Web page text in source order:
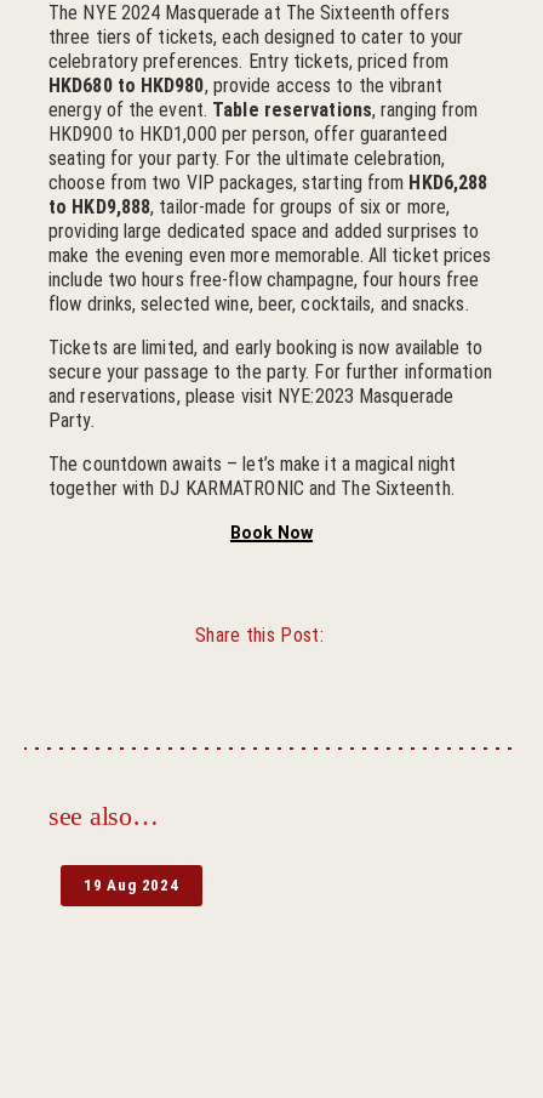
The NYE 2024 Masquerade at The Sixteenth offers
three tiers of tickets, each designed to cater to your
celebratory preferences. Entry tickets, priced from
HKD680 to HKD980, provide access to the vibrant
energy of the event. Table reservations, ranging from
HKD900 to HKD1,000 per person, offer guaranteed
seating for your party. For the ultimate celebration,
choose from two VIP packages, starting from HKD6,288
to HKD9,888, tailor-made for groups of six or more,
providing large dedicated space and added surprises to
make the evening even more memorable. All ticket prices
include two hours free-flow champagne, four hours free
flow drinks, selected wine, beer, cocktails, and snacks.
Tickets are limited, and early booking is now available to
secure your passage to the party. For further information
and reservations, please visit NYE:2023 Masquerade
Party.
The countdown awaits – let’s make it a magical night
together with DJ KARMATRONIC and The Sixteenth.
Book Now
Share this Post:
see also…
19 Aug 2024